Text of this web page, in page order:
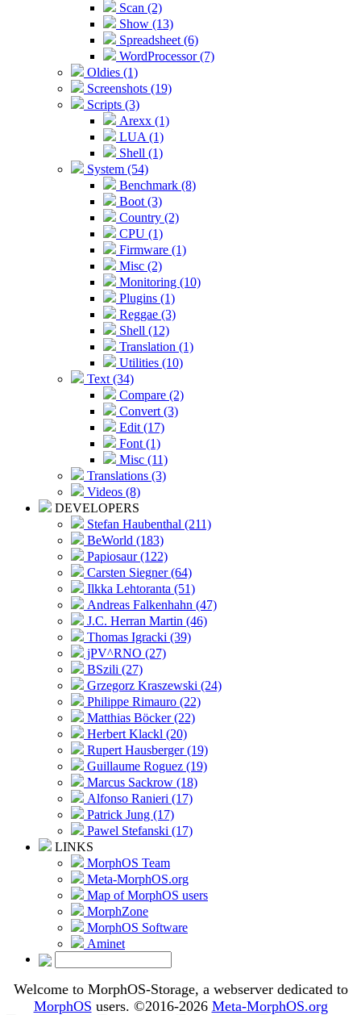
Scan (2)
Show (13)
Spreadsheet (6)
WordProcessor (7)
Oldies (1)
Screenshots (19)
Scripts (3)
Arexx (1)
LUA (1)
Shell (1)
System (54)
Benchmark (8)
Boot (3)
Country (2)
CPU (1)
Firmware (1)
Misc (2)
Monitoring (10)
Plugins (1)
Reggae (3)
Shell (12)
Translation (1)
Utilities (10)
Text (34)
Compare (2)
Convert (3)
Edit (17)
Font (1)
Misc (11)
Translations (3)
Videos (8)
DEVELOPERS
Stefan Haubenthal (211)
BeWorld (183)
Papiosaur (122)
Carsten Siegner (64)
Ilkka Lehtoranta (51)
Andreas Falkenhahn (47)
J.C. Herran Martin (46)
Thomas Igracki (39)
jPV^RNO (27)
BSzili (27)
Grzegorz Kraszewski (24)
Philippe Rimauro (22)
Matthias Böcker (22)
Herbert Klackl (20)
Rupert Hausberger (19)
Guillaume Roguez (19)
Marcus Sackrow (18)
Alfonso Ranieri (17)
Patrick Jung (17)
Pawel Stefanski (17)
LINKS
MorphOS Team
Meta-MorphOS.org
Map of MorphOS users
MorphZone
MorphOS Software
Aminet
Welcome to MorphOS-Storage, a webserver dedicated to
MorphOS users. ©2016-2026 Meta-MorphOS.org